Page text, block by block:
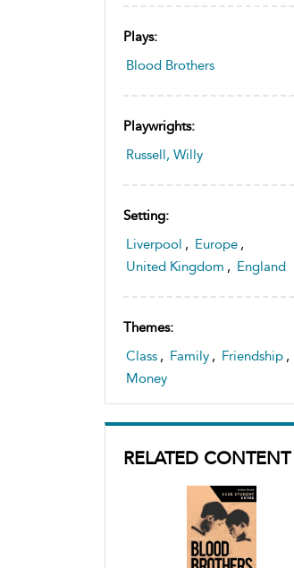
Plays:
Blood Brothers
Playwrights:
Russell, Willy
Setting:
Liverpool , Europe ,
United Kingdom , England
Themes:
Class , Family , Friendship ,
Money
RELATED CONTENT